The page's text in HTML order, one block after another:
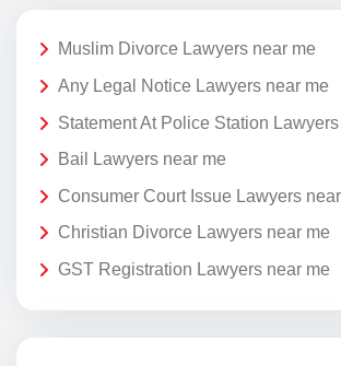
Muslim Divorce Lawyers near me
Any Legal Notice Lawyers near me
Statement At Police Station
Bail Lawyers near me
Consumer Court Issue Lawyers
Christian Divorce Lawyers near me
GST Registration Lawyers near me